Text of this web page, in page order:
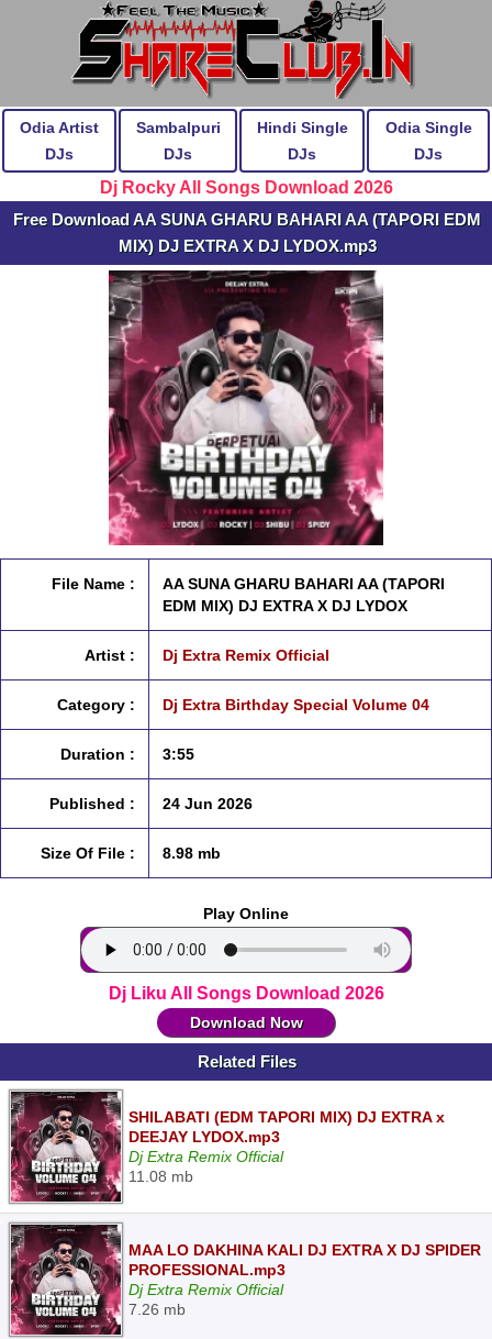
Odia Artist
DJs
Sambalpuri
DJs
Hindi Single
DJs
Odia Single
DJs
Dj Rocky All Songs Download 2026
Free Download AA SUNA GHARU BAHARI AA (TAPORI EDM
MIX) DJ EXTRA X DJ LYDOX.mp3
File Name :
AA SUNA GHARU BAHARI AA (TAPORI
EDM MIX) DJ EXTRA X DJ LYDOX
Artist : Dj Extra Remix Official
Category : Dj Extra Birthday Special Volume 04
Duration : 3:55
Published : 24 Jun 2026
Size Of File : 8.98 mb
Play Online
Dj Liku All Songs Download 2026
Download Now
Related Files
SHILABATI (EDM TAPORI MIX) DJ EXTRA x
DEEJAY LYDOX.mp3
Dj Extra Remix Official
11.08 mb
MAA LO DAKHINA KALI DJ EXTRA X DJ SPIDER
PROFESSIONAL.mp3
Dj Extra Remix Official
7.26 mb